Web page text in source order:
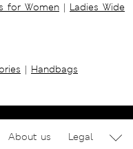
for Women | Ladies Wide
| Handbags
About us
Legal